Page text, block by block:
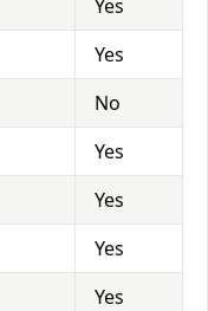
Yes
Yes
No
Yes
Yes
Yes
Yes